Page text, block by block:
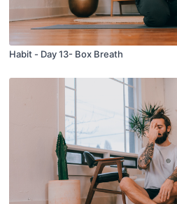
Habit - Day 13- Box Breath